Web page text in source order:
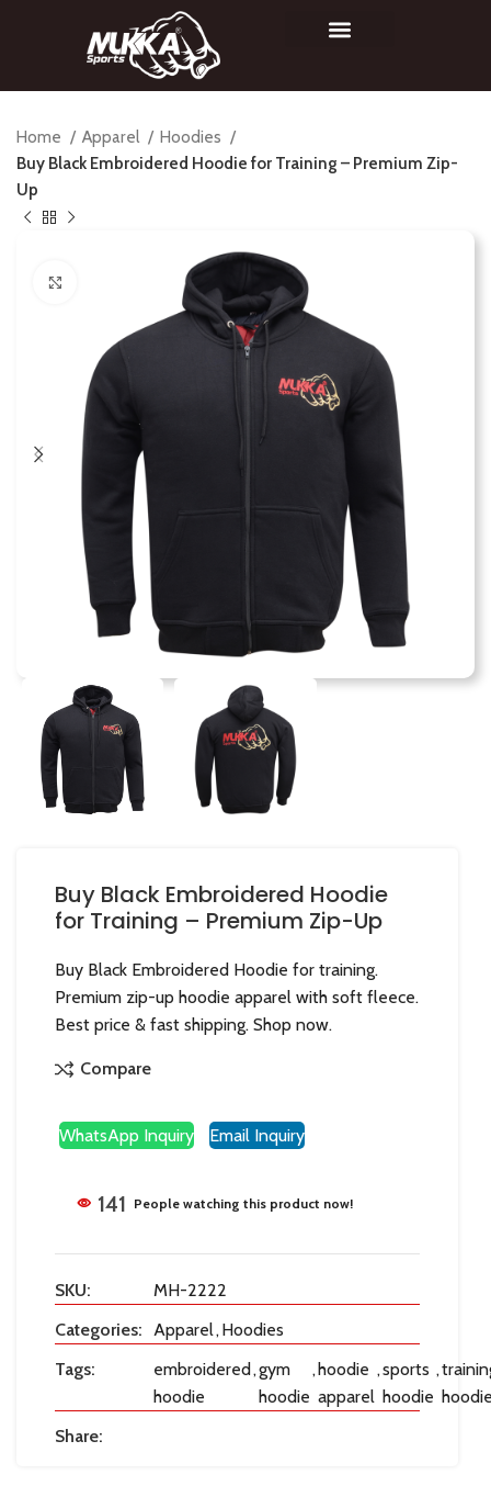
Home Apparel
Hoodies
Buy Black Embroidered Hoodie for Training – Premium Zip-
Up
Click to enlarge
Buy Black Embroidered Hoodie
for Training – Premium Zip-Up
Buy Black Embroidered Hoodie for training.
Premium zip-up hoodie apparel with soft fleece.
Best price & fast shipping. Shop now.
Compare
WhatsApp Inquiry Email Inquiry
141 People watching this product now!
SKU:
MH-2222
Categories: Apparel,Hoodies
Tags:
embroidered
hoodie
,gym
hoodie
,hoodie
apparel
,sports
hoodie
,
Share: